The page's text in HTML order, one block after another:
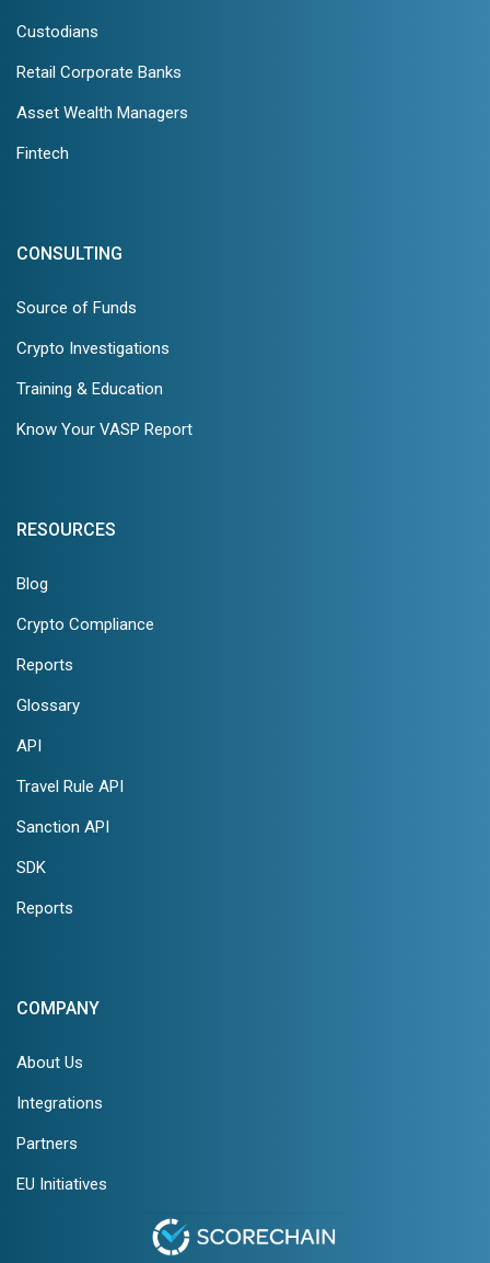
Custodians
Retail Corporate Banks
Asset Wealth Managers
Fintech
CONSULTING
Source of Funds
Crypto Investigations
Training & Education
Know Your VASP Report
RESOURCES
Blog
Crypto Compliance
Reports
Glossary
API
Travel Rule API
Sanction API
SDK
Reports
COMPANY
About Us
Integrations
Partners
EU Initiatives